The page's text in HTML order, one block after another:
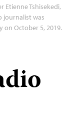
Etienne Tshisekedi,
journalist was
on October 5, 2019.